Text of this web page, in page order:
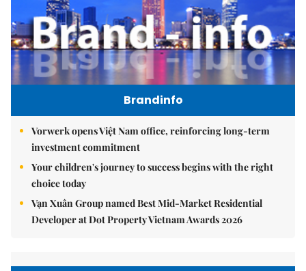
Brandinfo
Vorwerk opens Việt Nam office, reinforcing long-term
investment commitment
Your children's journey to success begins with the right
choice today
Vạn Xuân Group named Best Mid-Market Residential
Developer at Dot Property Vietnam Awards 2026